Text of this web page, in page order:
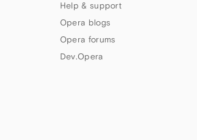
Help & support
Opera blogs
Opera forums
Dev.Opera